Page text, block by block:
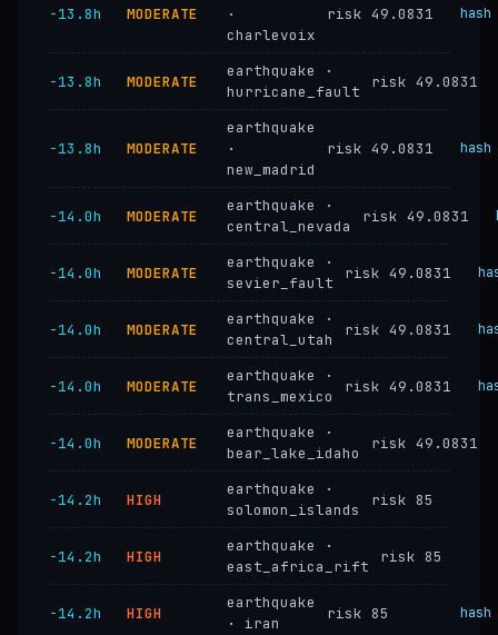
−13.8h MODERATE
·
charlevoix
risk 49.0831 hash
−13.8h MODERATE
earthquake ·
hurricane_fault
risk 49.0831
−13.8h MODERATE
earthquake
·
new_madrid
risk 49.0831 hash
−14.0h MODERATE
earthquake ·
central_nevada
risk 49.0831
−14.0h MODERATE
earthquake ·
sevier_fault
risk 49.0831
−14.0h MODERATE
earthquake ·
central_utah
risk 49.0831
−14.0h MODERATE
earthquake ·
trans_mexico
risk 49.0831
−14.0h MODERATE
earthquake ·
bear_lake_idaho
risk 49.0831
−14.2h HIGH
earthquake ·
solomon_islands
risk 85
−14.2h HIGH
earthquake ·
east_africa_rift
risk 85
−14.2h HIGH
earthquake
· iran
risk 85 hash